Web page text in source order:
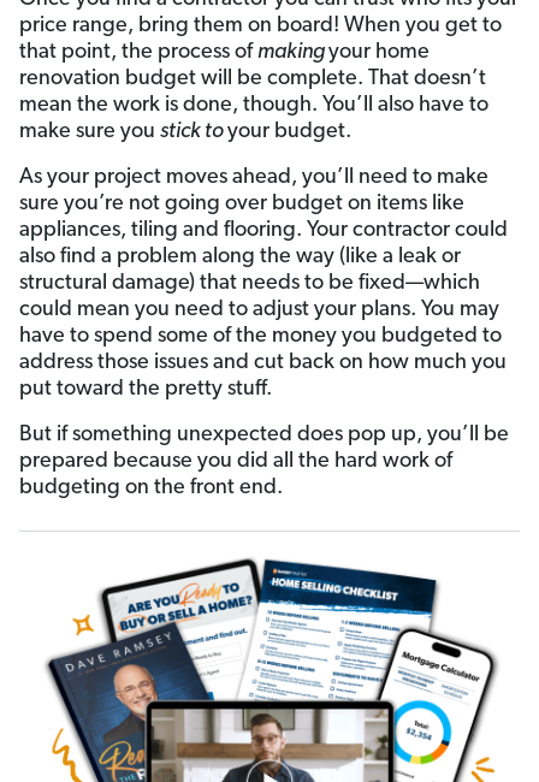
price range, bring them on board! When you get to
that point, the process ofmakingyour home
renovation budget will be complete. That doesn’t
mean the work is done, though. You’ll also have to
make sure you stick toyour budget.
As your project moves ahead, you’ll need to make
sure you’re not going over budget on items like
appliances, tiling and flooring. Your contractor could
also find a problem along the way (like a leak or
structural damage) that needs to be fixed—which
could mean you need to adjust your plans. You may
have to spend some of the money you budgeted to
address those issues and cut back on how much you
put toward the pretty stuff.
But if something unexpected does pop up, you’ll be
prepared because you did all the hard work of
budgeting on the front end.